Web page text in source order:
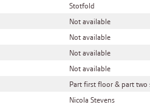
Stotfold
Not available
Not available
Not available
Not available
Part first floor & part
Nicola Stevens